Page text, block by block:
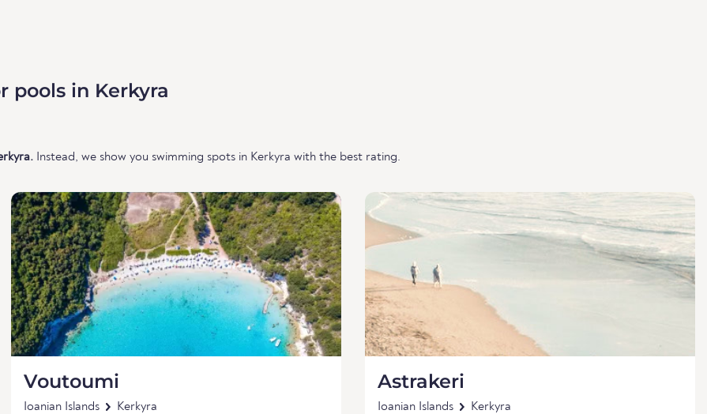
pools in Kerkyra
Instead, we show you swimming spots in Kerkyra with the best rating.
Voutoumi
Ioanian Islands Kerkyra
Astrakeri
Ioanian Islands Kerkyra